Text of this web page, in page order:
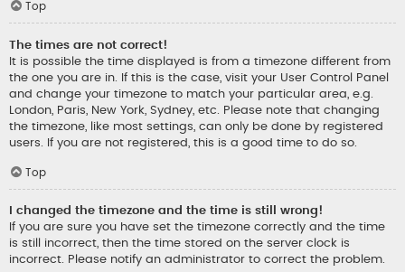
Top
The times are not correct!
It is possible the time displayed is from a timezone different from
the one you are in. If this is the case, visit your User Control Panel
and change your timezone to match your particular area, e.g.
London, Paris, New York, Sydney, etc. Please note that changing
the timezone, like most settings, can only be done by registered
users. If you are not registered, this is a good time to do so.
Top
I changed the timezone and the time is still wrong!
If you are sure you have set the timezone correctly and the time
is still incorrect, then the time stored on the server clock is
incorrect. Please notify an administrator to correct the problem.